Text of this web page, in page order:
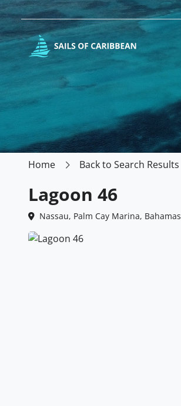
Home Back to Search Results
Lagoon 46
Nassau, Palm Cay Marina, Bahamas